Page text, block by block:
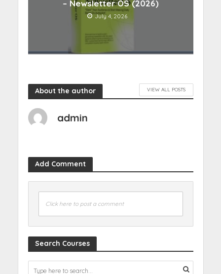
– Newsletter OS (2026)
July 4, 2026
About the author VIEW ALL POSTS
admin
Add Comment
Click here to post a comment
Search Courses